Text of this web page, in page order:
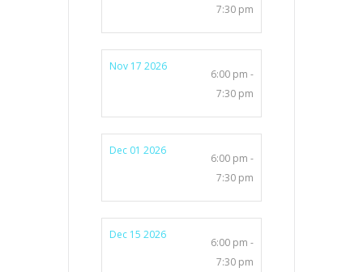
7:30 pm
Nov 17 2026
6:00 pm -
7:30 pm
Dec 01 2026
6:00 pm -
7:30 pm
Dec 15 2026
6:00 pm -
7:30 pm